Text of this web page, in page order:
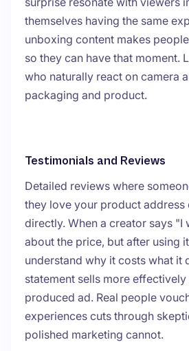
themselves having the same
unboxing content makes
so they can have that moment.
who naturally react on camera
packaging and product.
Testimonials and Reviews
Detailed reviews where
they love your product address
directly. When a creator says "I
about the price, but after using
understand why it costs what it
statement sells more
produced ad. Real people
experiences cuts through
polished marketing cannot.